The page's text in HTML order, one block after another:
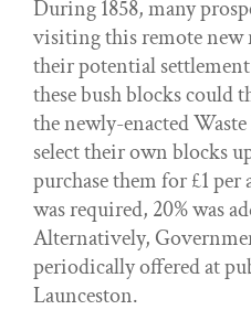
During 1858, many
visiting this remote new
their potential
these bush blocks could
the newly-enacted
select their own blocks
purchase them for £1
was required, 20% was
Alternatively,
periodically offered at
Launceston.